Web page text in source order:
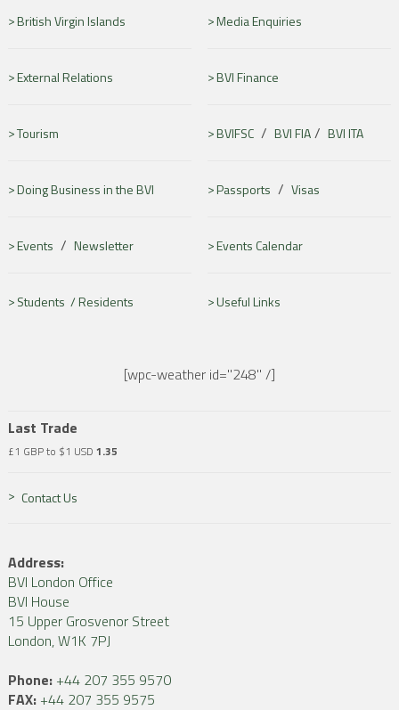
British Virgin Islands Media Enquiries
External Relations BVI Finance
Tourism BVIFSC/ BVI FIA/ BVI ITA
Doing Business in the BVI Passports / Visas
Events / Newsletter Events Calendar
Students /Residents Useful Links
[wpc-weather id="248" /]
Last Trade
£1 GBP to $1 USD 1.35
Contact Us
Address:
BVI London Office
BVI House
15 Upper Grosvenor Street
London, W1K 7PJ
Phone:+44 207 355 9570
FAX:+44 207 355 9575